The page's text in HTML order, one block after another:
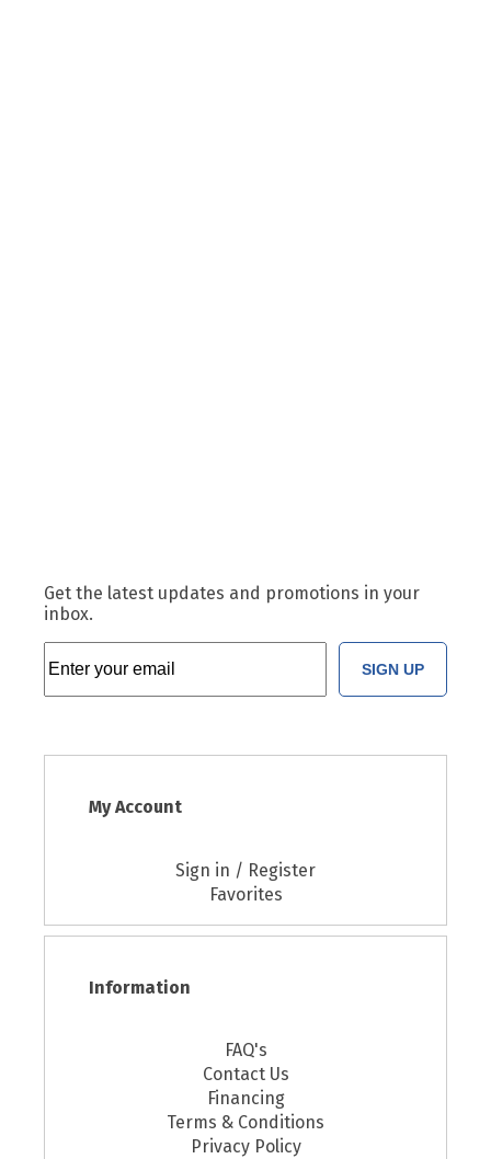
Get the latest updates and promotions in your
inbox.
SIGN UP
My Account
Sign in / Register
Favorites
Information
FAQ's
Contact Us
Financing
Terms & Conditions
Privacy Policy